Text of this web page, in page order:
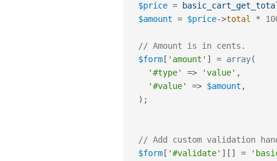
$price =
$amount = $price->total *
// Amount is in cents.
$form [ 'amount' ] = array(
'#type'
=> 'value' ,
'#value'
=> $amount ,
) ;
// Add custom validation
$form [ '#validate' ] [ ] =